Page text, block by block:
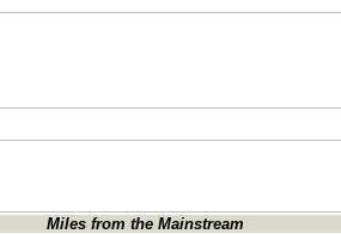
Miles from the Mainstream